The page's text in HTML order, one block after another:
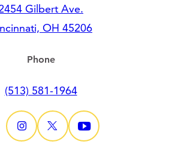
Gilbert Ave.
OH 45206
Phone
(513) 581-1964